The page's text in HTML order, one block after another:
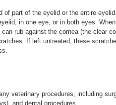
of part of the eyelid or the entire
in one eye, or in both eyes.
rub against the cornea (the clear
If left untreated, these
veterinary procedures, including
and dental procedures.